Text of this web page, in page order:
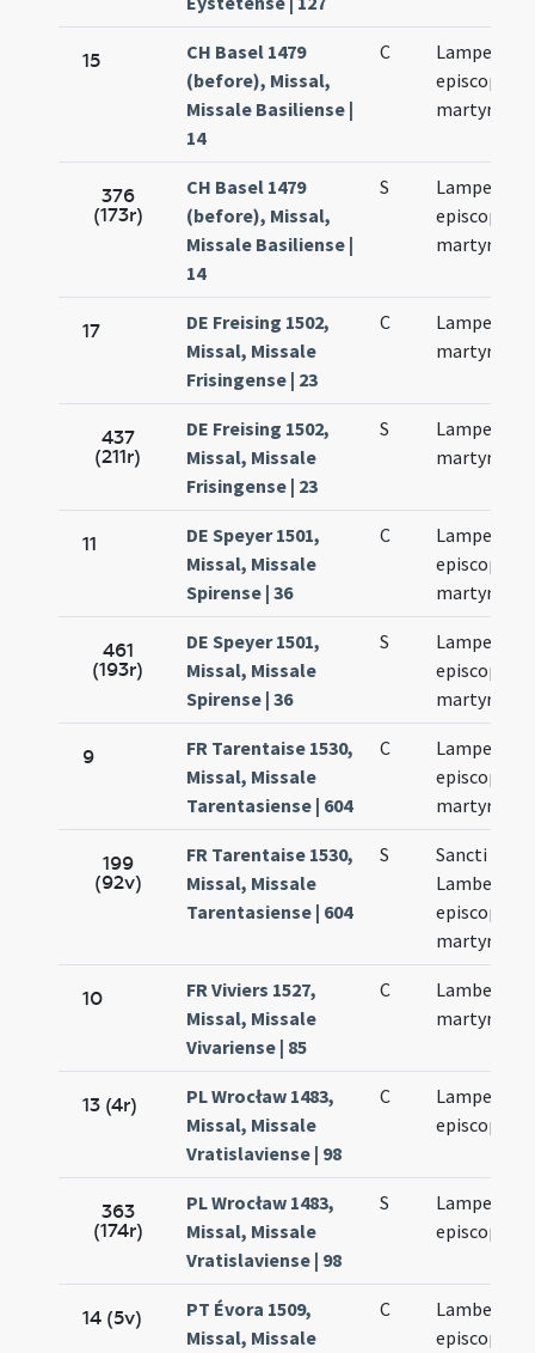
15
CH Basel 1479
(before), Missal,
Missale Basiliense |
14
C
Lamperti
episcopi et
martyris
376
(173r)
CH Basel 1479
(before), Missal,
Missale Basiliense |
14
S
Lamperti
episcopi et
martyris
17
DE Freising 1502,
Missal, Missale
Frisingense | 23
C
Lamperti
martyris
437
(211r)
DE Freising 1502,
Missal, Missale
Frisingense | 23
S
Lamperti
martyris
11
DE Speyer 1501,
Missal, Missale
Spirense | 36
C
Lamperti
episcopi et
martyris
461
(193r)
DE Speyer 1501,
Missal, Missale
Spirense | 36
S
Lamperti
episcopi et
martyris
9
FR Tarentaise 1530,
Missal, Missale
Tarentasiense | 604
C
Lamperti
episcopi et
martyris
199
(92v)
FR Tarentaise 1530,
Missal, Missale
Tarentasiense | 604
S
Sancti
Lamberti
episcopi et
martyris
10
FR Viviers 1527,
Missal, Missale
Vivariense | 85
C
Lamberti
martyris
13 (4r)
PL Wrocław 1483,
Missal, Missale
Vratislaviense | 98
C
Lamperti
episcopi
363
(174r)
PL Wrocław 1483,
Missal, Missale
Vratislaviense | 98
S
Lamperti
episcopi
14 (5v)
PT Évora 1509,
Missal, Missale
C
Lamberti
episcopi et